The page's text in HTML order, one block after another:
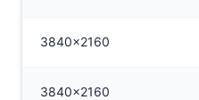
3840x2160
3840x2160